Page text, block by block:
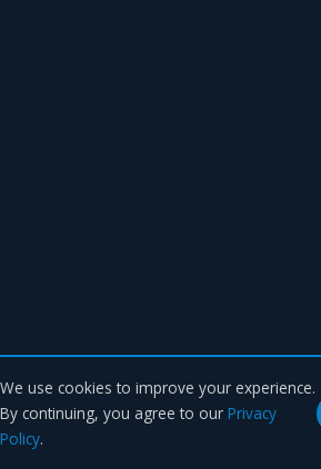
We use cookies to improve your experience.
By continuing, you agree to our Privacy
Policy.